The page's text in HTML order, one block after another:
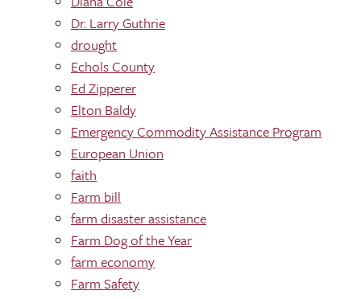
Dr. Larry Guthrie
drought
Echols County
Ed Zipperer
Elton Baldy
Emergency Commodity Assistance Program
European Union
faith
Farm bill
farm disaster assistance
Farm Dog of the Year
farm economy
Farm Safety